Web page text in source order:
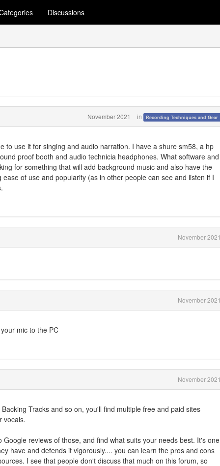
Discussions
November 2021 in Recording Techniques and Gear
to use it for singing and audio narration. I have a shure sm58, a hp
proof booth and audio technicia headphones. What software and
for something that will add background music and also have the
of use and popularity (as in other people can see and listen if I
November 2021
November 2021
mic to the PC
November 2021
Tracks and so on, you'll find multiple free and paid sites
vocals.
Google reviews of those, and find what suits your needs best. It's one
have and defends it vigorously.... you can learn the pros and cons
I see that people don't discuss that much on this forum, so